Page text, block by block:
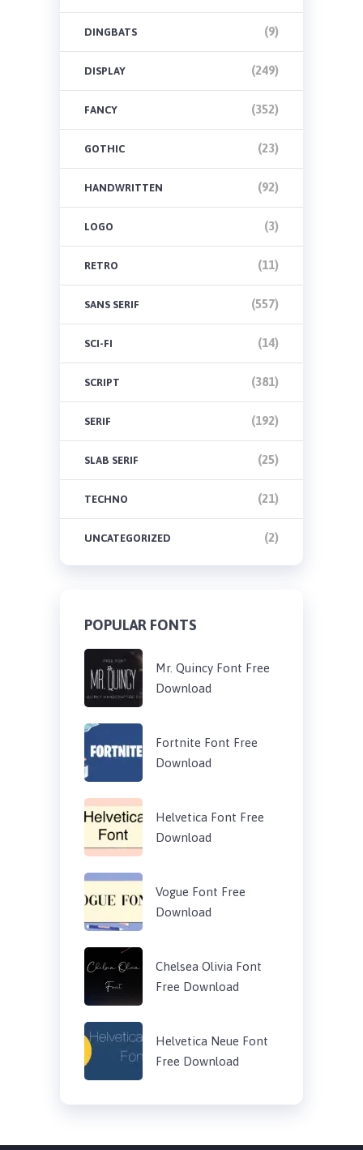
DINGBATS (9)
DISPLAY (249)
FANCY (352)
GOTHIC (23)
HANDWRITTEN (92)
LOGO (3)
RETRO (11)
SANS SERIF (557)
SCI-FI (14)
SCRIPT (381)
SERIF (192)
SLAB SERIF (25)
TECHNO (21)
UNCATEGORIZED (2)
POPULAR FONTS
Mr. Quincy Font Free
Download
Fortnite Font Free
Download
Helvetica Font Free
Download
Vogue Font Free
Download
Chelsea Olivia Font
Free Download
Helvetica Neue Font
Free Download